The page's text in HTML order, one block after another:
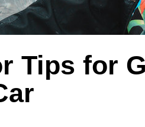
Tips for